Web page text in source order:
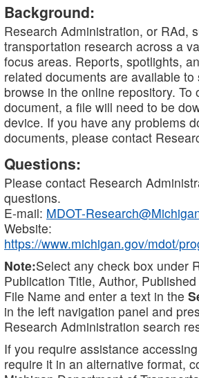
Background:
Research Administration, or RAd,
transportation research across a
focus areas. Reports, spotlights,
related documents are available to
browse in the online repository. To
document, a file will need to be
device. If you have any problems
documents, please contact
Questions:
Please contact Research
questions.
E-mail: MDOT-
Website:
https://www.michigan.gov/mdot/
Note:Select any check box under
Publication Title, Author,
File Name and enter a text in the
in the left navigation panel and
Research Administration search
If you require assistance
require it in an alternative format,